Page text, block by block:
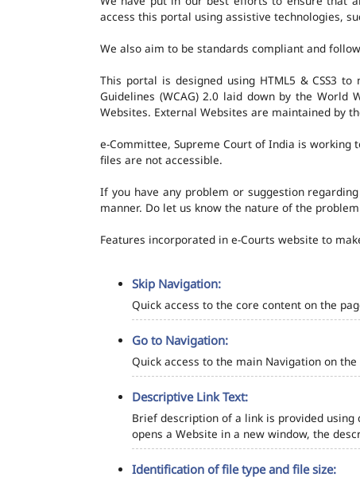
access this portal using assistive technologies,
We also aim to be standards compliant and
This portal is designed using HTML5 & CSS3
Guidelines (WCAG) 2.0 laid down by the
Websites. External Websites are maintained by
e-Committee, Supreme Court of India is
files are not accessible.
If you have any problem or suggestion
manner. Do let us know the nature of the
Features incorporated in e-Courts website to
Skip Navigation:
Quick access to the core content on the
Go to Navigation:
Quick access to the main Navigation on
Descriptive Link Text:
Brief description of a link is provided
opens a Website in a new window, the
Identification of file type and file size: